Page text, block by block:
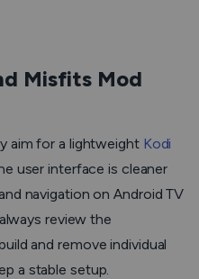
Misfits Mod
aim for a lightweight Kodi
user interface is cleaner
navigation on Android TV
review the
and remove individual
a stable setup.